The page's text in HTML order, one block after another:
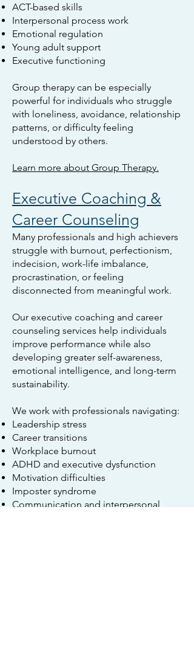
ACT-based skills
Interpersonal process work
Emotional regulation
Young adult support
Executive functioning
Group therapy can be especially
powerful for individuals who struggle
with loneliness, avoidance, relationship
patterns, or difficulty feeling
understood by others.
Learn more about Group Therapy.
Executive Coaching &
Career Counseling
Many professionals and high achievers
struggle with burnout, perfectionism,
indecision, work-life imbalance,
procrastination, or feeling
disconnected from meaningful work.
Our executive coaching and career
counseling services help individuals
improve performance while also
developing greater self-awareness,
emotional intelligence, and long-term
sustainability.
We work with professionals navigating:
Leadership stress
Career transitions
Workplace burnout
ADHD and executive dysfunction
Motivation difficulties
Imposter syndrome
Communication and interpersonal